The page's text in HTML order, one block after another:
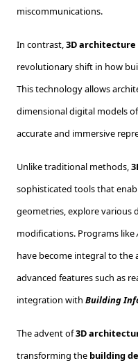
miscommunications.
In contrast,3D
revolutionary shift in how
This technology allows
dimensional digital models
accurate and immersive
Unlike traditional methods,
sophisticated tools that
geometries, explore various
modifications. Programs like
have become integral to the
advanced features such as
integration with Building
The advent of3D
transforming the building